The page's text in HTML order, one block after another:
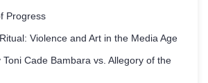
Progress
Violence and Art in the Media Age
Cade Bambara vs. Allegory of the